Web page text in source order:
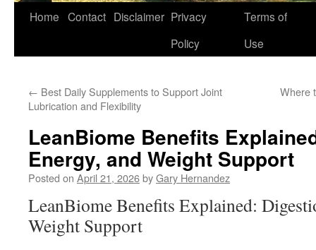
Home Contact Disclaimer Privacy
Policy
Terms of
Use
← Best Daily Supplements to Support Joint
Lubrication and Flexibility
Where
LeanBiome Benefits
Energy, and Weight Support
Posted on April 21, 2026byGary Hernandez
LeanBiome Benefits Explained:
Weight Support